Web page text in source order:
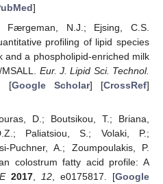
]
N.J.; Ejsing, C.S.
profiling of lipid species
and a phospholipid-enriched milk
Eur. J. Lipid Sci. Technol.
[Google Scholar] [CrossRef]
D.; Boutsikou, T.; Briana,
Paliatsiou, S.; Volaki, P.;
Puchner, A.; Zoumpoulakis, P.
colostrum fatty acid profile: A
2017, 12, e0175817. [Google